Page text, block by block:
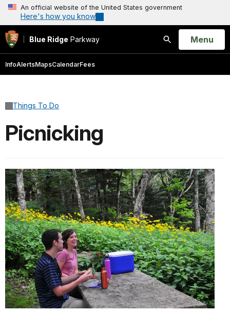
An official website of the United States government
Here's how you know
Blue Ridge Parkway
Search
Open
Menu
InfoAlertsMapsCalendarFees
Things To Do
Picnicking